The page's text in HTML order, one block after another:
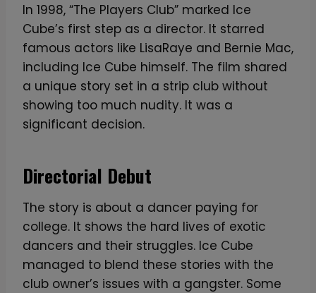
h
:
I
c
o
n
i
R
a
p
L
e
g
e
In 1998, “The Players Club” marked Ice
Cube’s first step as a director. It starred
famous actors like LisaRaye and Bernie Mac,
including Ice Cube himself. The film shared
a unique story set in a strip club without
showing too much nudity. It was a
significant decision.
Directorial Debut
The story is about a dancer paying for
college. It shows the hard lives of exotic
dancers and their struggles. Ice Cube
managed to blend these stories with the
club owner’s issues with a gangster. Some